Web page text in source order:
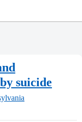
suicide